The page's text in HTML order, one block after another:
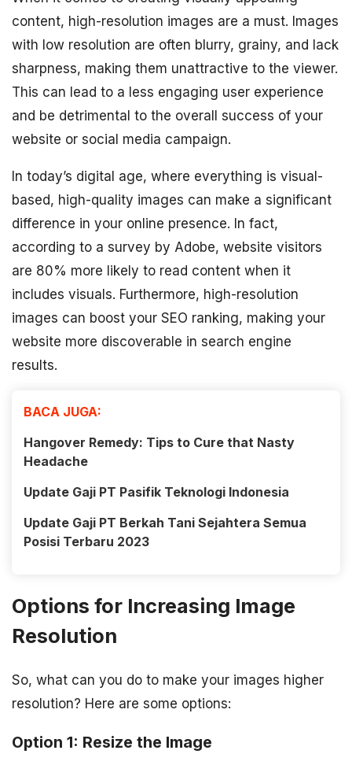
content, high-resolution images are a must. Images
with low resolution are often blurry, grainy, and lack
sharpness, making them unattractive to the viewer.
This can lead to a less engaging user experience
and be detrimental to the overall success of your
website or social media campaign.
In today’s digital age, where everything is visual-
based, high-quality images can make a significant
difference in your online presence. In fact,
according to a survey by Adobe, website visitors
are 80% more likely to read content when it
includes visuals. Furthermore, high-resolution
images can boost your SEO ranking, making your
website more discoverable in search engine
results.
BACA JUGA:
Hangover Remedy: Tips to Cure that Nasty
Headache
Update Gaji PT Pasifik Teknologi Indonesia
Update Gaji PT Berkah Tani Sejahtera Semua
Posisi Terbaru 2023
Options for Increasing Image
Resolution
So, what can you do to make your images higher
resolution? Here are some options:
Option 1: Resize the Image